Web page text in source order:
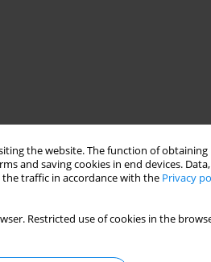
the website. The function of
and saving cookies in end devices.
traffic in accordance with the Privacy
Restricted use of cookies in the